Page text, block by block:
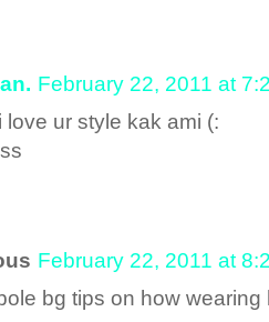
February 22, 2011 at
love ur style kak ami (:
February 22, 2011 at
bg tips on how